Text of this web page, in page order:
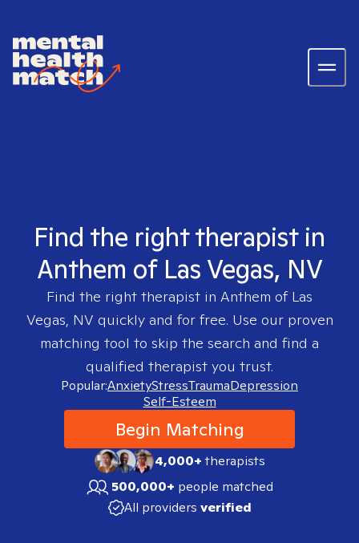
Find the right therapist in
Anthem of Las Vegas, NV
Find the right therapist in Anthem of Las
Vegas, NV quickly and for free. Use our proven
matching tool to skip the search and find a
qualified therapist you trust.
Popular:AnxietyStressTraumaDepression
Self-Esteem
Begin Matching
4,000+therapists
500,000+ people matched
All providers verified